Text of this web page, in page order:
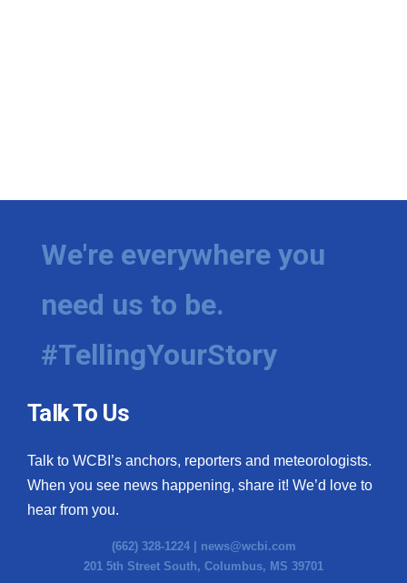
We're everywhere you
need us to be.
#TellingYourStory
Talk To Us
Talk to WCBI’s anchors, reporters and meteorologists.
When you see news happening, share it! We’d love to
hear from you.
(662) 328-1224 | news@wcbi.com
201 5th Street South, Columbus, MS 39701